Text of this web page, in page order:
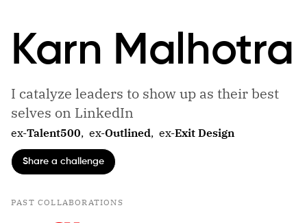
Karn Malhotra
I catalyze leaders to show up as their best
selves on LinkedIn
ex-Talent500, ex-Outlined, ex-Exit Design
Share a challenge
PAST COLLABORATIONS